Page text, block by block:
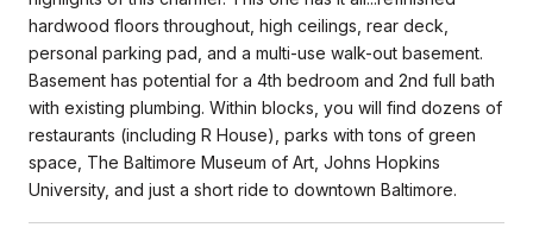
hardwood floors throughout, high ceilings, rear deck,
personal parking pad, and a multi-use walk-out basement.
Basement has potential for a 4th bedroom and 2nd full bath
with existing plumbing. Within blocks, you will find dozens of
restaurants (including R House), parks with tons of green
space, The Baltimore Museum of Art, Johns Hopkins
University, and just a short ride to downtown Baltimore.